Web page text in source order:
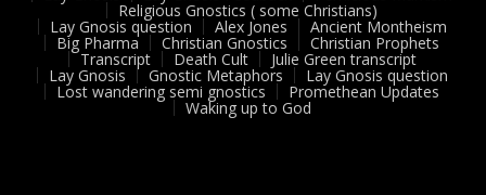
And
How
It
Is
A
Religious Gnostics ( some Christians)
Lay Gnosis question Alex Jones Ancient Montheism
Big Pharma Christian Gnostics Christian Prophets
Transcript Death Cult Julie Green transcript
Lay Gnosis Gnostic Metaphors Lay Gnosis question
Lost wandering semi gnostics Promethean Updates
Waking up to God